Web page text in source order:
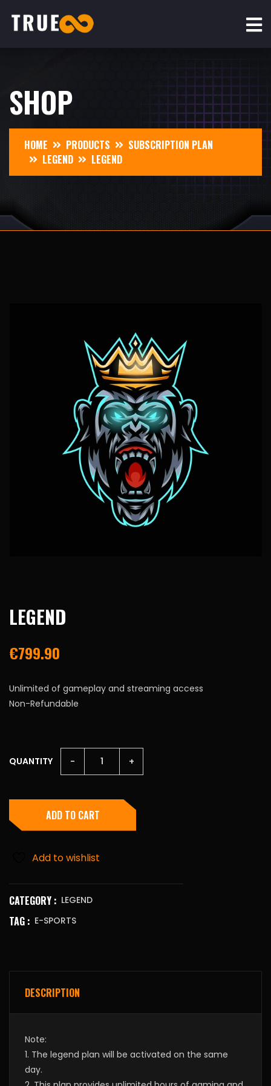
SHOP
HOME PRODUCTS
SUBSCRIPTION PLAN
LEGEND
LEGEND
LEGEND
€799.90
Unlimited of gameplay and streaming access
Non-Refundable
QUANTITY
QUANTITY
- +
ADD TO CART
Add to wishlist
CATEGORY : LEGEND
TAG : E-SPORTS
DESCRIPTION
Note:
1. The legend plan will be activated on the same
day.